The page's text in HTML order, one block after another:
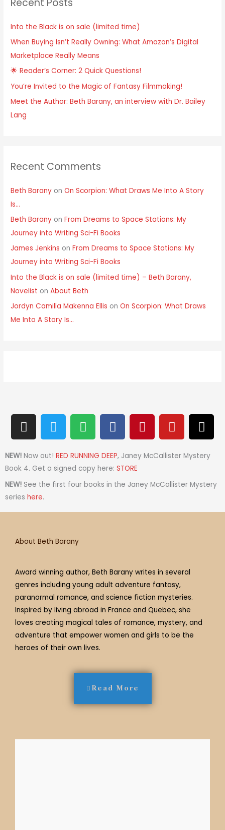
c
f
o
r
:
Recent Posts
Into the Black is on sale (limited time)
When Buying Isn’t Really Owning: What Amazon’s Digital
Marketplace Really Means
🌟 Reader’s Corner: 2 Quick Questions!
You’re Invited to the Magic of Fantasy Filmmaking!
Meet the Author: Beth Barany, an interview with Dr. Bailey
Lang
Recent Comments
Beth Barany onOn Scorpion: What Draws Me Into A Story
Is…
Beth Barany onFrom Dreams to Space Stations: My
Journey into Writing Sci-Fi Books
James Jenkins onFrom Dreams to Space Stations: My
Journey into Writing Sci-Fi Books
Into the Black is on sale (limited time) – Beth Barany,
Novelist onAbout Beth
Jordyn Camilla Makenna Ellis onOn Scorpion: What Draws
Me Into A Story Is…
I
n
s
t
a
g
r
a
T
w
i
t
t
e
S
p
o
t
i
f
F
a
c
e
b
o
k
P
i
n
t
r
s
Y
o
u
t
b
T
h
r
e
d
NEW! Now out! RED RUNNING DEEP, Janey McCallister Mystery
Book 4. Get a signed copy here: STORE
NEW! See the first four books in the Janey McCallister Mystery
series here.
About Beth Barany
Award winning author, Beth Barany writes in several
genres including young adult adventure fantasy,
paranormal romance, and science fiction mysteries.
Inspired by living abroad in France and Quebec, she
loves creating magical tales of romance, mystery, and
adventure that empower women and girls to be the
heroes of their own lives.
Read More